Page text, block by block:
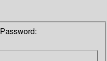
Password: